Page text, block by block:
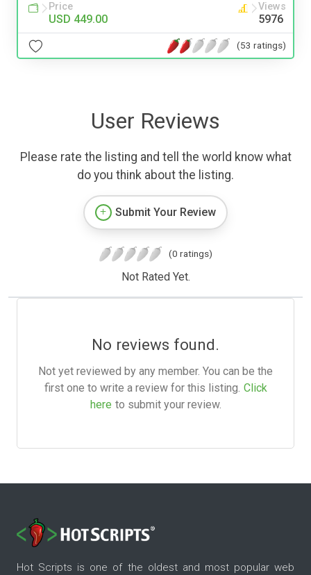
Price
USD 449.00
Views
5976
(53 ratings)
User Reviews
Please rate the listing and tell the world know what
do you think about the listing.
Submit Your Review
(0 ratings)
Not Rated Yet.
No reviews found.
Not yet reviewed by any member. You can be the
first one to write a review for this listing. Click
here to submit your review.
Hot Scripts is one of the oldest and most popular web